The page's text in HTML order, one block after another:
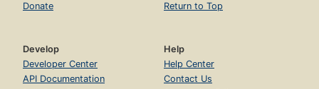
Donate
Return to Top
Develop
Developer Center
API Documentation
Help
Help Center
Contact Us